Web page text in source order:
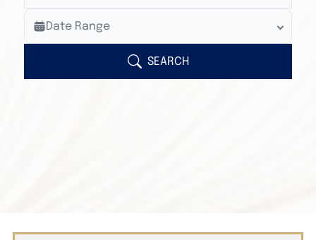
Veterans Only
Search Veteran Obituaries
Search Obituary Text
Date Range
SEARCH